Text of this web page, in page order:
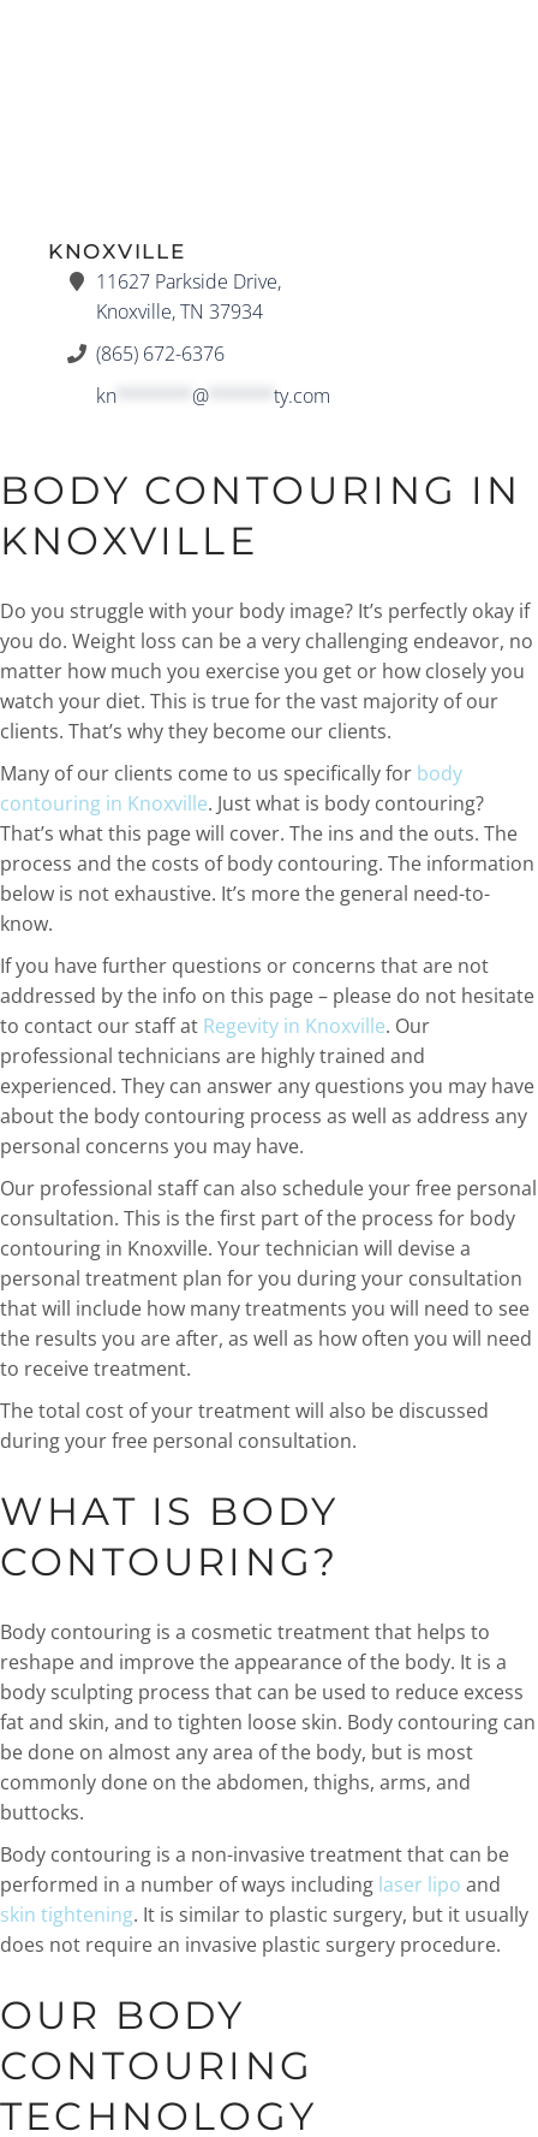
KNOXVILLE
11627 Parkside Drive,
Knoxville, TN 37934
(865) 672-6376
kn
@ ty.com
BODY CONTOURING IN
KNOXVILLE
Do you struggle with your body image? It’s perfectly okay if
you do. Weight loss can be a very challenging endeavor, no
matter how much you exercise you get or how closely you
watch your diet. This is true for the vast majority of our
clients. That’s why they become our clients.
Many of our clients come to us specifically for body
contouring in Knoxville. Just what is body contouring?
That’s what this page will cover. The ins and the outs. The
process and the costs of body contouring. The information
below is not exhaustive. It’s more the general need-to-
know.
If you have further questions or concerns that are not
addressed by the info on this page – please do not hesitate
to contact our staff at Regevity in Knoxville. Our
professional technicians are highly trained and
experienced. They can answer any questions you may have
about the body contouring process as well as address any
personal concerns you may have.
Our professional staff can also schedule your free personal
consultation. This is the first part of the process for body
contouring in Knoxville. Your technician will devise a
personal treatment plan for you during your consultation
that will include how many treatments you will need to see
the results you are after, as well as how often you will need
to receive treatment.
The total cost of your treatment will also be discussed
during your free personal consultation.
WHAT IS BODY
CONTOURING?
Body contouring is a cosmetic treatment that helps to
reshape and improve the appearance of the body. It is a
body sculpting process that can be used to reduce excess
fat and skin, and to tighten loose skin. Body contouring can
be done on almost any area of the body, but is most
commonly done on the abdomen, thighs, arms, and
buttocks.
Body contouring is a non-invasive treatment that can be
performed in a number of ways including laser lipo and
skin tightening. It is similar to plastic surgery, but it usually
does not require an invasive plastic surgery procedure.
OUR BODY
CONTOURING
TECHNOLOGY